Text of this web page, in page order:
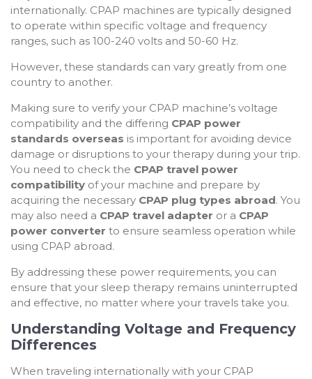
internationally. CPAP machines are typically designed
to operate within specific voltage and frequency
ranges, such as 100-240 volts and 50-60 Hz.
However, these standards can vary greatly from one
country to another.
Making sure to verify your CPAP machine’s voltage
compatibility and the differing CPAP power
standards overseas is important for avoiding device
damage or disruptions to your therapy during your trip.
You need to check the CPAP travel power
compatibility of your machine and prepare by
acquiring the necessary CPAP plug types abroad. You
may also need a CPAP travel adapter or a CPAP
power converter to ensure seamless operation while
using CPAP abroad.
By addressing these power requirements, you can
ensure that your sleep therapy remains uninterrupted
and effective, no matter where your travels take you.
Understanding Voltage and Frequency
Differences
When traveling internationally with your CPAP